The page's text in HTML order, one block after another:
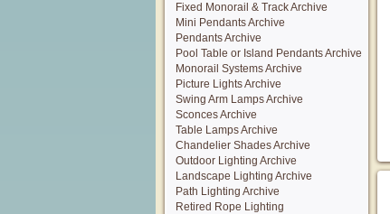
Fixed Monorail & Track Archive
Mini Pendants Archive
Pendants Archive
Pool Table or Island Pendants Archive
Monorail Systems Archive
Picture Lights Archive
Swing Arm Lamps Archive
Sconces Archive
Table Lamps Archive
Chandelier Shades Archive
Outdoor Lighting Archive
Landscape Lighting Archive
Path Lighting Archive
Retired Rope Lighting